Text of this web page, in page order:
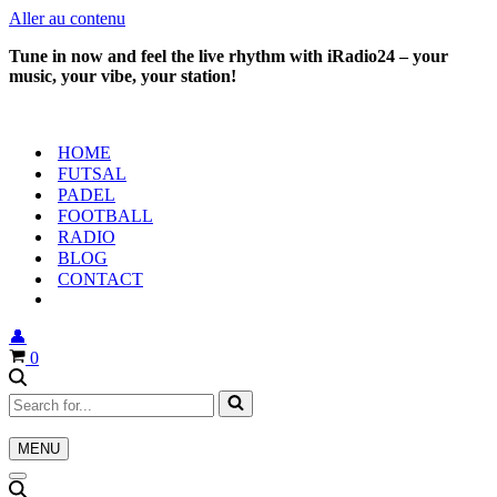
Aller au contenu
Tune in now and feel the live rhythm with iRadio24 – your
music, your vibe, your station!
HOME
FUTSAL
PADEL
FOOTBALL
RADIO
BLOG
CONTACT
👤
Panier
0
Rechercher...
MENU
Menu
Menu